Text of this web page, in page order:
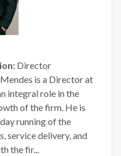
Director
is a Director at
integral role in the
of the firm. He is
running of the
service delivery, and
the fir...